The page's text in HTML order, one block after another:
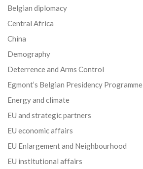
Belgian diplomacy
Central Africa
China
Demography
Deterrence and Arms Control
Egmont’s Belgian Presidency Programme
Energy and climate
EU and strategic partners
EU economic affairs
EU Enlargement and Neighbourhood
EU institutional affairs